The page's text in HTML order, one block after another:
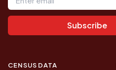
Subscribe
CENSUS DATA